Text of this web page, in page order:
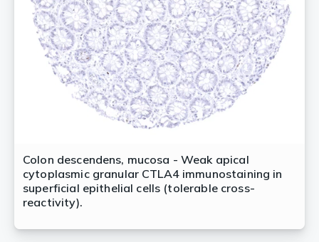
Colon descendens, mucosa - Weak apical
cytoplasmic granular CTLA4 immunostaining in
superficial epithelial cells (tolerable cross-
reactivity).